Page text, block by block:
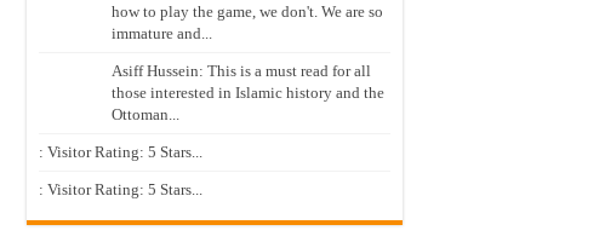
how to play the game, we don't. We are so
immature and...
Asiff Hussein: This is a must read for all
those interested in Islamic history and the
Ottoman...
: Visitor Rating: 5 Stars...
: Visitor Rating: 5 Stars...